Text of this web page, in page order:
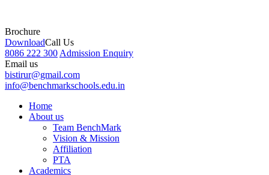
Brochure
DownloadCall Us
8086 222 300 Admission Enquiry
Email us
bistirur@gmail.com
info@benchmarkschools.edu.in
Home
About us
Team BenchMark
Vision & Mission
Affiliation
PTA
Academics